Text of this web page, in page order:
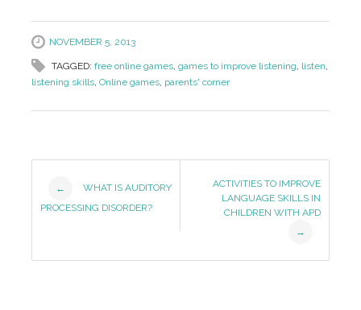
NOVEMBER 5, 2013
TAGGED: free online games, games to improve listening, listen,
listening skills, Online games, parents' corner
Navigation
←
WHAT IS AUDITORY
PROCESSING DISORDER?
ACTIVITIES TO IMPROVE
LANGUAGE SKILLS IN
CHILDREN WITH APD
→